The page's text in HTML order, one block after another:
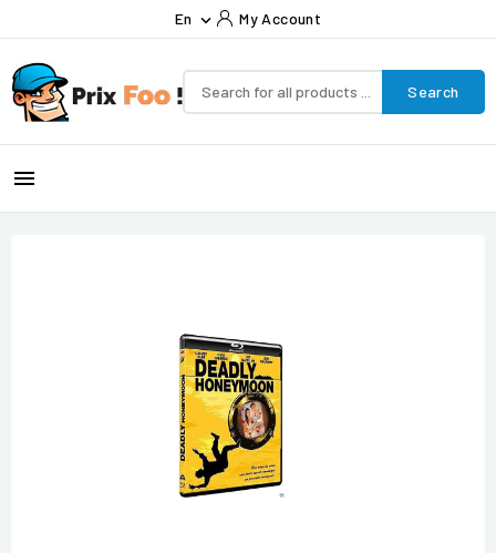
En  My Account
Search
